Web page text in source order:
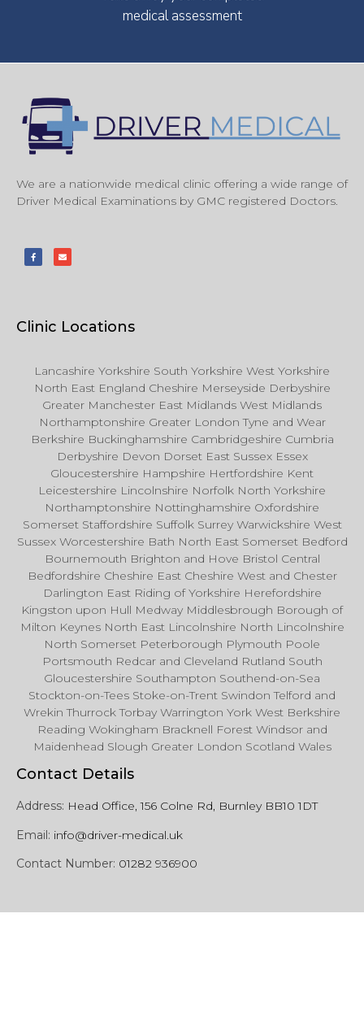
medical assessment
We are a nationwide medical clinic offering a wide range of
Driver Medical Examinations by GMC registered Doctors.
Clinic Locations
Lancashire Yorkshire South Yorkshire West Yorkshire
North East England Cheshire Merseyside Derbyshire
Greater Manchester East Midlands West Midlands
Northamptonshire Greater London Tyne and Wear
Berkshire Buckinghamshire Cambridgeshire Cumbria
Derbyshire Devon Dorset East Sussex Essex
Gloucestershire Hampshire Hertfordshire Kent
Leicestershire Lincolnshire Norfolk North Yorkshire
Northamptonshire Nottinghamshire Oxfordshire
Somerset Staffordshire Suffolk Surrey Warwickshire West
Sussex Worcestershire Bath North East Somerset Bedford
Bournemouth Brighton and Hove Bristol Central
Bedfordshire Cheshire East Cheshire West and Chester
Darlington East Riding of Yorkshire Herefordshire
Kingston upon Hull Medway Middlesbrough Borough of
Milton Keynes North East Lincolnshire North Lincolnshire
North Somerset Peterborough Plymouth Poole
Portsmouth Redcar and Cleveland Rutland South
Gloucestershire Southampton Southend-on-Sea
Stockton-on-Tees Stoke-on-Trent Swindon Telford and
Wrekin Thurrock Torbay Warrington York West Berkshire
Reading Wokingham Bracknell Forest Windsor and
Maidenhead Slough Greater London Scotland Wales
Contact Details
Address: Head Office, 156 Colne Rd, Burnley BB10 1DT
Email: info@driver-medical.uk
Contact Number: 01282 936900